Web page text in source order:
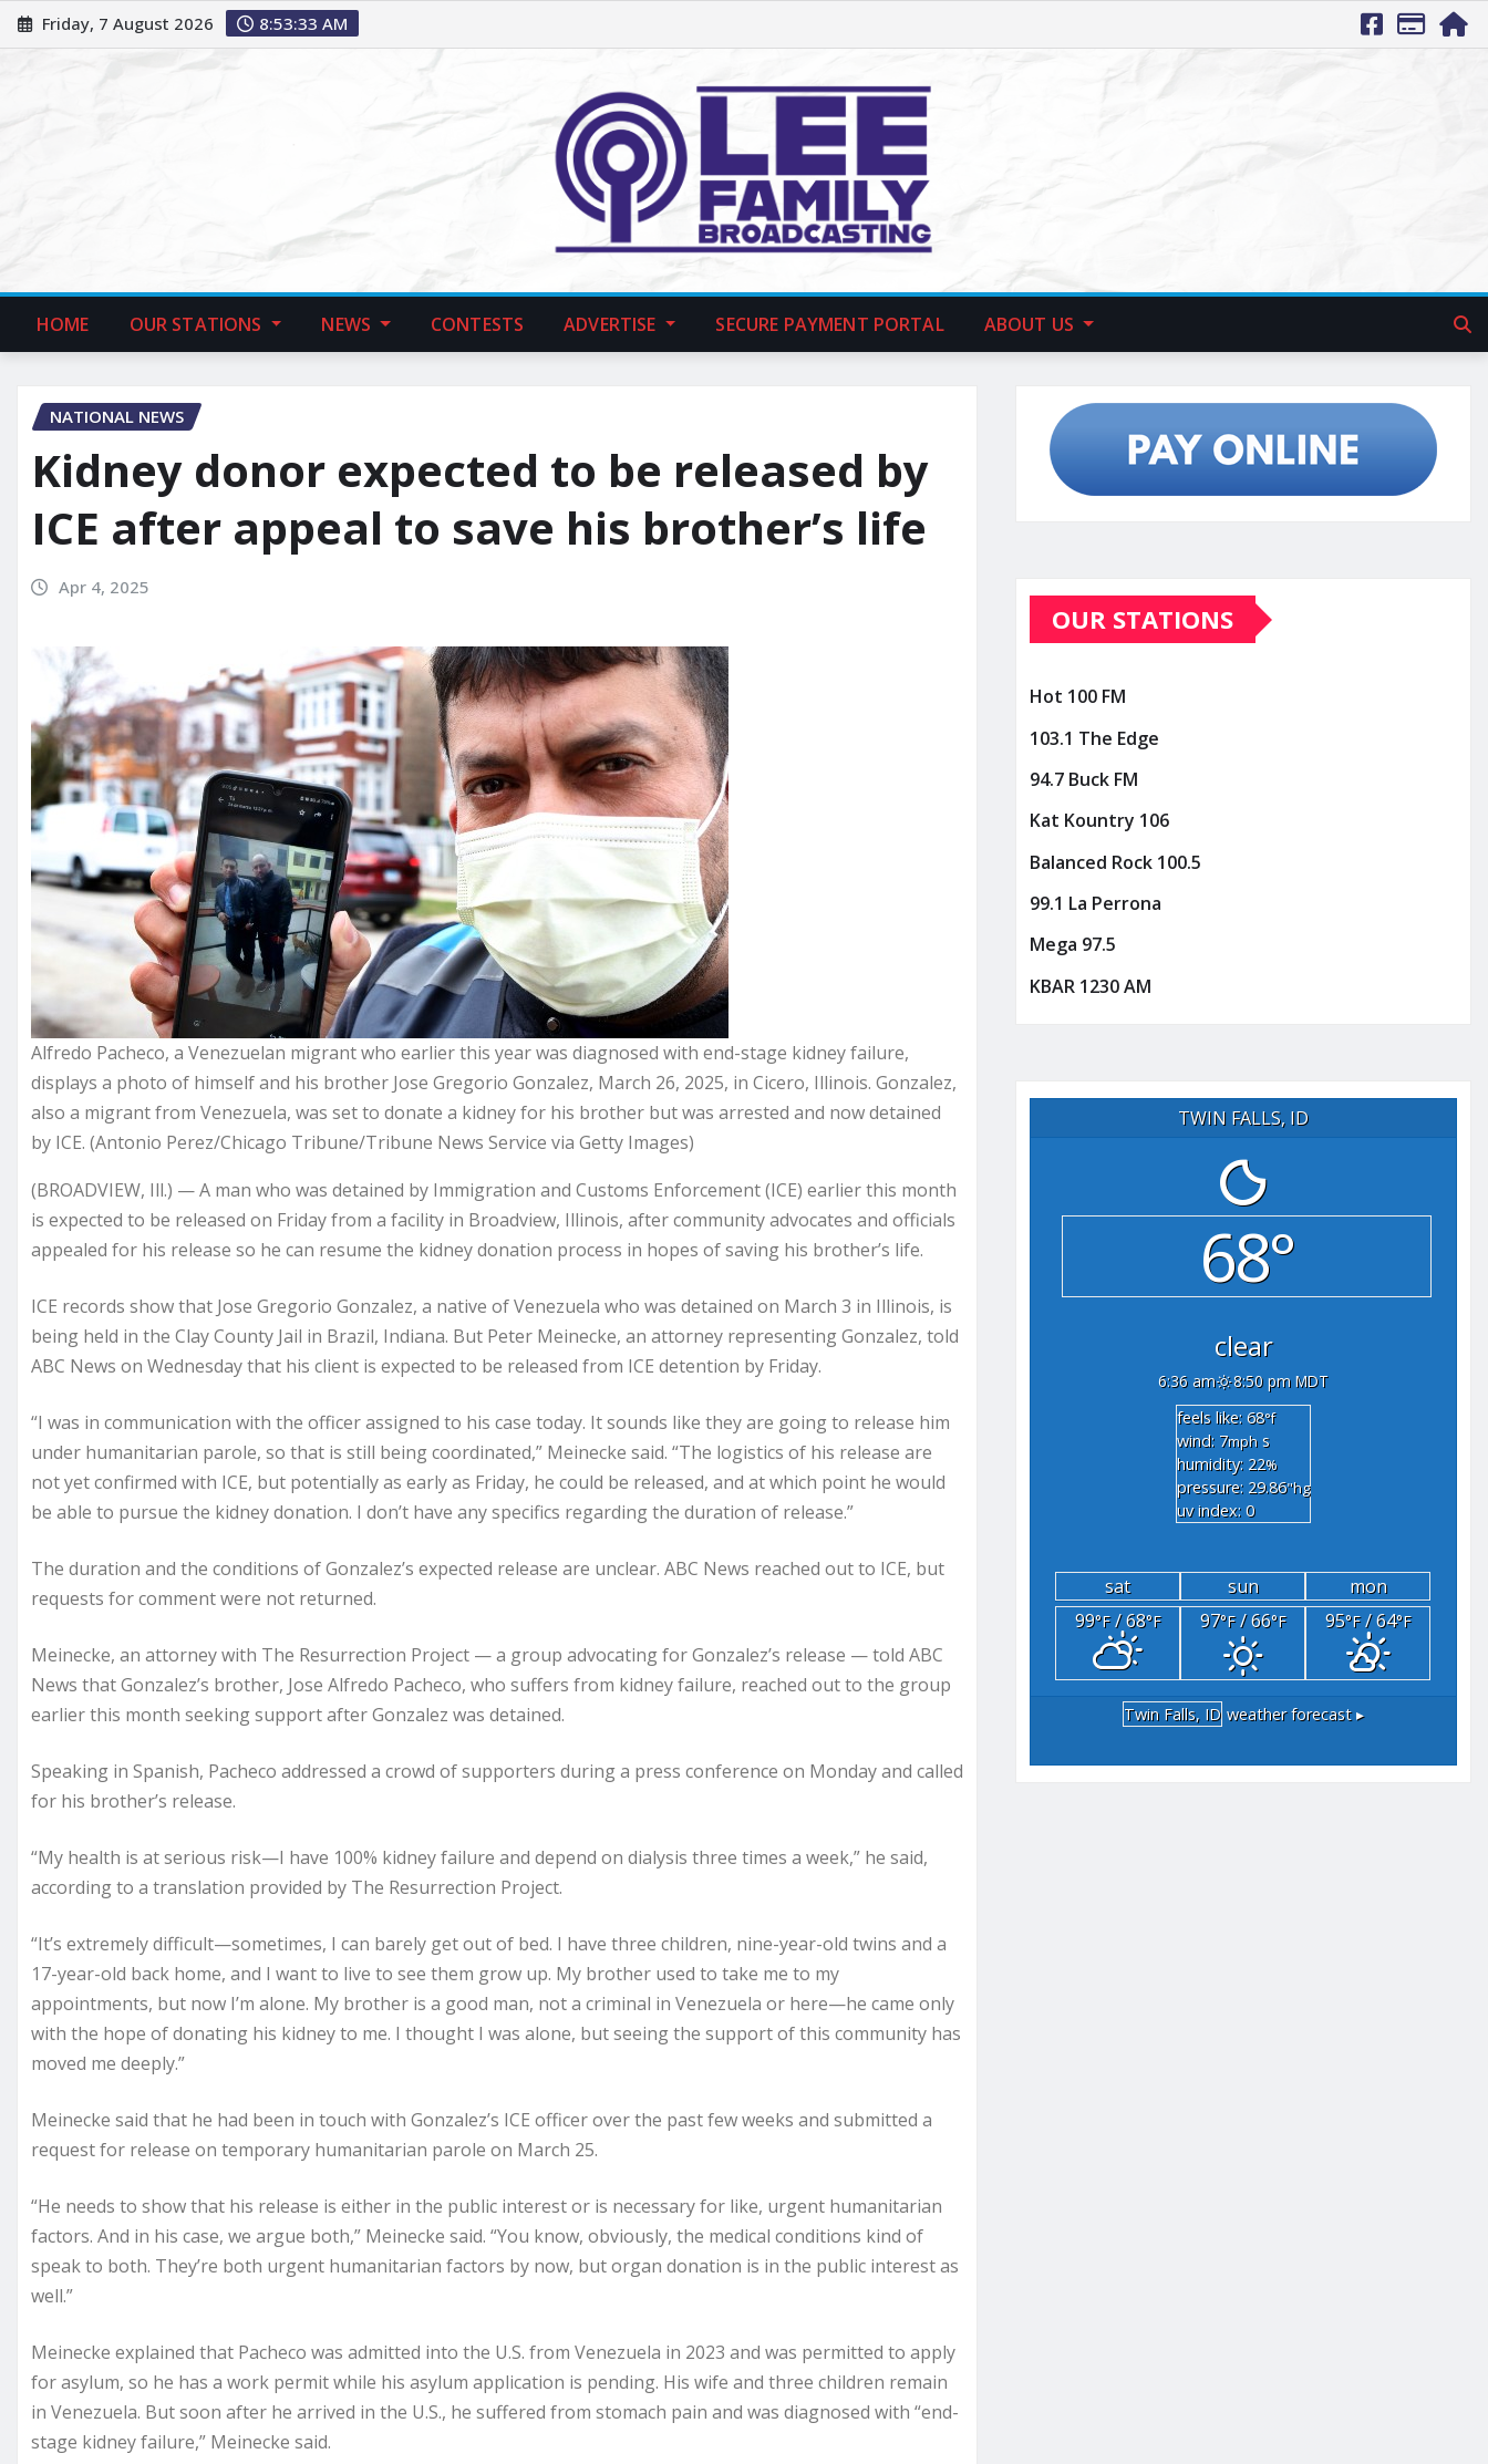
Friday, 7 August 2026 8:53:34 AM
HOME OUR STATIONS NEWS CONTESTS ADVERTISE SECURE PAYMENT PORTAL ABOUT US
NATIONAL NEWS
Kidney donor expected to be released by
ICE after appeal to save his brother’s life
Apr 4, 2025
Alfredo Pacheco, a Venezuelan migrant who earlier this year was diagnosed with end-stage kidney failure,
displays a photo of himself and his brother Jose Gregorio Gonzalez, March 26, 2025, in Cicero, Illinois. Gonzalez,
also a migrant from Venezuela, was set to donate a kidney for his brother but was arrested and now detained
by ICE. (Antonio Perez/Chicago Tribune/Tribune News Service via Getty Images)
(BROADVIEW, Ill.) — A man who was detained by Immigration and Customs Enforcement (ICE) earlier this month
is expected to be released on Friday from a facility in Broadview, Illinois, after community advocates and officials
appealed for his release so he can resume the kidney donation process in hopes of saving his brother’s life.
ICE records show that Jose Gregorio Gonzalez, a native of Venezuela who was detained on March 3 in Illinois, is
being held in the Clay County Jail in Brazil, Indiana. But Peter Meinecke, an attorney representing Gonzalez, told
ABC News on Wednesday that his client is expected to be released from ICE detention by Friday.
“I was in communication with the officer assigned to his case today. It sounds like they are going to release him
under humanitarian parole, so that is still being coordinated,” Meinecke said. “The logistics of his release are
not yet confirmed with ICE, but potentially as early as Friday, he could be released, and at which point he would
be able to pursue the kidney donation. I don’t have any specifics regarding the duration of release.”
The duration and the conditions of Gonzalez’s expected release are unclear. ABC News reached out to ICE, but
requests for comment were not returned.
Meinecke, an attorney with The Resurrection Project — a group advocating for Gonzalez’s release — told ABC
News that Gonzalez’s brother, Jose Alfredo Pacheco, who suffers from kidney failure, reached out to the group
earlier this month seeking support after Gonzalez was detained.
Speaking in Spanish, Pacheco addressed a crowd of supporters during a press conference on Monday and called
for his brother’s release.
“My health is at serious risk—I have 100% kidney failure and depend on dialysis three times a week,” he said,
according to a translation provided by The Resurrection Project.
“It’s extremely difficult—sometimes, I can barely get out of bed. I have three children, nine-year-old twins and a
17-year-old back home, and I want to live to see them grow up. My brother used to take me to my
appointments, but now I’m alone. My brother is a good man, not a criminal in Venezuela or here—he came only
with the hope of donating his kidney to me. I thought I was alone, but seeing the support of this community has
moved me deeply.”
Meinecke said that he had been in touch with Gonzalez’s ICE officer over the past few weeks and submitted a
request for release on temporary humanitarian parole on March 25.
“He needs to show that his release is either in the public interest or is necessary for like, urgent humanitarian
factors. And in his case, we argue both,” Meinecke said. “You know, obviously, the medical conditions kind of
speak to both. They’re both urgent humanitarian factors by now, but organ donation is in the public interest as
well.”
Meinecke explained that Pacheco was admitted into the U.S. from Venezuela in 2023 and was permitted to apply
for asylum, so he has a work permit while his asylum application is pending. His wife and three children remain
in Venezuela. But soon after he arrived in the U.S., he suffered from stomach pain and was diagnosed with “end-
stage kidney failure,” Meinecke said.
OUR STATIONS
Hot 100 FM
103.1 The Edge
94.7 Buck FM
Kat Kountry 106
Balanced Rock 100.5
99.1 La Perrona
Mega 97.5
KBAR 1230 AM
TWIN FALLS, ID
68°
clear
6:36 am
8:50 pm MDT
feels like: 68°f
wind: 7mph s
humidity: 22%
pressure: 29.86"hg
uv index: 0
sat sun
mon
99°F/ 68°F 97°F/ 66°F 95°F/ 64°F
Twin Falls, ID weather forecast ▸